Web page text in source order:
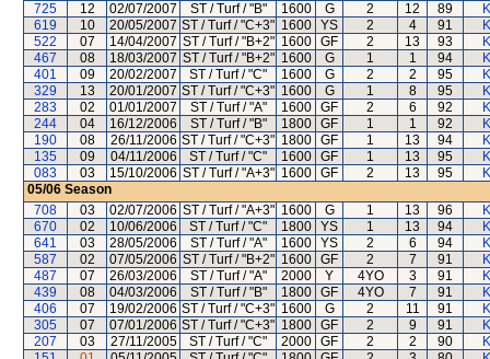
725
12 02/07/2007 ST / Turf / "B" 1600 G 2 12 89
619
10 20/05/2007 ST / Turf / "C+3" 1600 YS 2 4 91
522
07 14/04/2007 ST / Turf / "B+2" 1600 GF 2 13 93
467
08 18/03/2007 ST / Turf / "B+2" 1600 G 1 1 94
401
09 20/02/2007 ST / Turf / "C" 1600 G 2 2 95
329
13 20/01/2007 ST / Turf / "C+3" 1600 G 1 8 95
283
02 01/01/2007 ST / Turf / "A" 1600 GF 2 6 92
244
04 16/12/2006 ST / Turf / "B" 1800 GF 1 1 92
190
08 26/11/2006 ST / Turf / "C+3" 1800 GF 1 13 94
135
09 04/11/2006 ST / Turf / "C" 1600 GF 1 13 95
083
03 15/10/2006 ST / Turf / "A+3" 1600 GF 2 13 95
05/06 Season
708
03 02/07/2006 ST / Turf / "A+3" 1600 G 1 13 96
670
02 10/06/2006 ST / Turf / "C" 1800 YS 1 13 94
641
03 28/05/2006 ST / Turf / "A" 1600 YS 2 6 94
587
02 07/05/2006 ST / Turf / "B+2" 1600 GF 2 7 91
487
07 26/03/2006 ST / Turf / "A" 2000 Y 4YO 3 91
439
08 04/03/2006 ST / Turf / "B" 1800 GF 4YO 7 91
406
07 19/02/2006 ST / Turf / "C+3" 1600 G 2 11 91
305
07 07/01/2006 ST / Turf / "C+3" 1800 GF 2 9 91
207
03 27/11/2005 ST / Turf / "C" 2000 GF 2 2 90